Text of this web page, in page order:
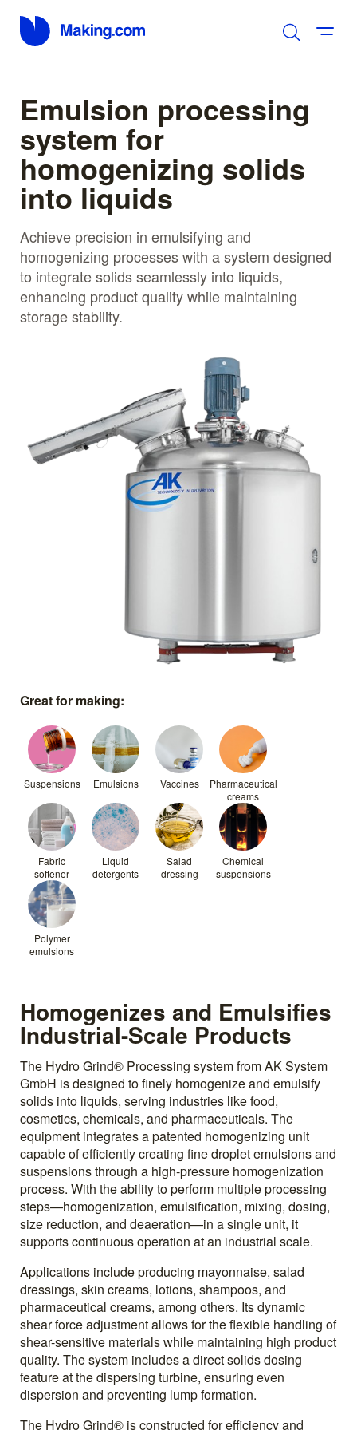
Emulsion processing
system for
homogenizing solids
into liquids
Achieve precision in emulsifying and
homogenizing processes with a system designed
to integrate solids seamlessly into liquids,
enhancing product quality while maintaining
storage stability.
Great for making:
Suspensions Emulsions Vaccines
Pharmaceutical
creams
Fabric
softener
Liquid
detergents
Salad
dressing
Chemical
suspensions
Polymer
emulsions
Homogenizes and Emulsifies
Industrial-Scale Products
The Hydro Grind® Processing system from AK System
GmbH is designed to finely homogenize and emulsify
solids into liquids, serving industries like food,
cosmetics, chemicals, and pharmaceuticals. The
equipment integrates a patented homogenizing unit
capable of efficiently creating fine droplet emulsions and
suspensions through a high-pressure homogenization
process. With the ability to perform multiple processing
steps—homogenization, emulsification, mixing, dosing,
size reduction, and deaeration—in a single unit, it
supports continuous operation at an industrial scale.
Applications include producing mayonnaise, salad
dressings, skin creams, lotions, shampoos, and
pharmaceutical creams, among others. Its dynamic
shear force adjustment allows for the flexible handling of
shear-sensitive materials while maintaining high product
quality. The system includes a direct solids dosing
feature at the dispersing turbine, ensuring even
dispersion and preventing lump formation.
The Hydro Grind® is constructed for efficiency and